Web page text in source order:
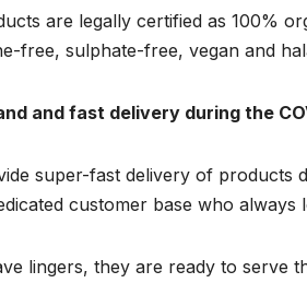
are legally certified as 100%
free, sulphate-free, vegan and
and fast delivery during the
super-fast delivery of products
customer base who
lingers, they are ready to serve